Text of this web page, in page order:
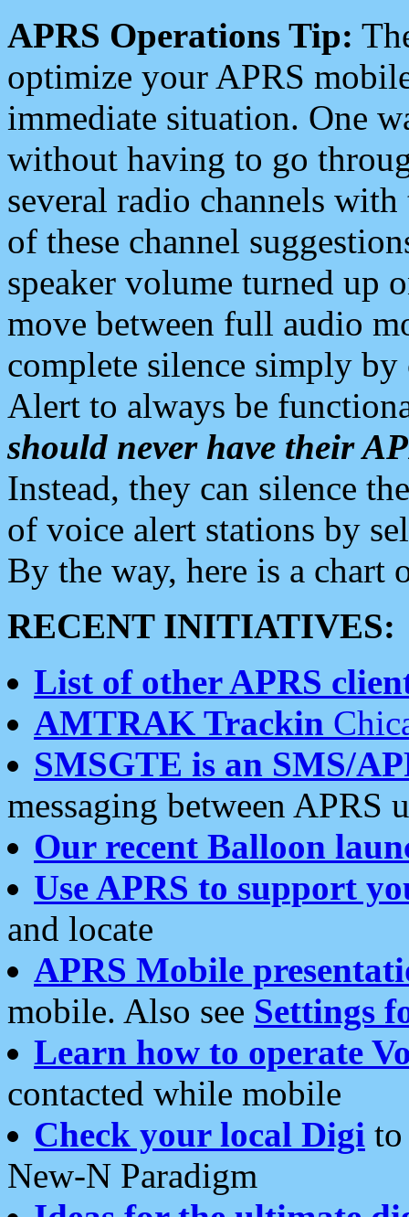
APRS Operations Tip:
optimize your APRS
immediate situation. One
without having to go
several radio channels
of these channel
speaker volume turned up
move between full audio
complete silence simply
Alert to always be
should never have their
Instead, they can silence
of voice alert stations by
By the way, here is a chart
RECENT INITIATIVES:
List of other APRS
AMTRAK Trackin
SMSGTE is an SMS/
messaging between APRS
Our recent Balloon
Use APRS to support
and locate
APRS Mobile
mobile. Also see Settings
Learn how to operate
contacted while mobile
Check your local Digi
New-N Paradigm